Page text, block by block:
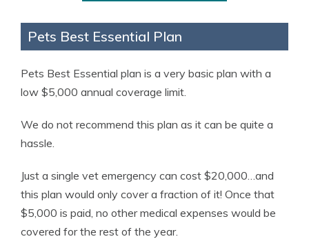
Pets Best Essential Plan
Pets Best Essential plan is a very basic plan with a
low $5,000 annual coverage limit.
We do not recommend this plan as it can be quite a
hassle.
Just a single vet emergency can cost $20,000…and
this plan would only cover a fraction of it! Once that
$5,000 is paid, no other medical expenses would be
covered for the rest of the year.